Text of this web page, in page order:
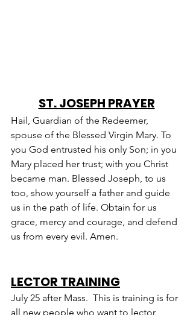
ST. JOSEPH PRAYER
Hail, Guardian of the Redeemer,
spouse of the Blessed Virgin Mary. To
you God entrusted his only Son; in you
Mary placed her trust; with you Christ
became man. Blessed Joseph, to us
too, show yourself a father and guide
us in the path of life. Obtain for us
grace, mercy and courage, and defend
us from every evil. Amen.
LECTOR TRAINING
July 25 after Mass.  This is training is for
all new people who want to lector